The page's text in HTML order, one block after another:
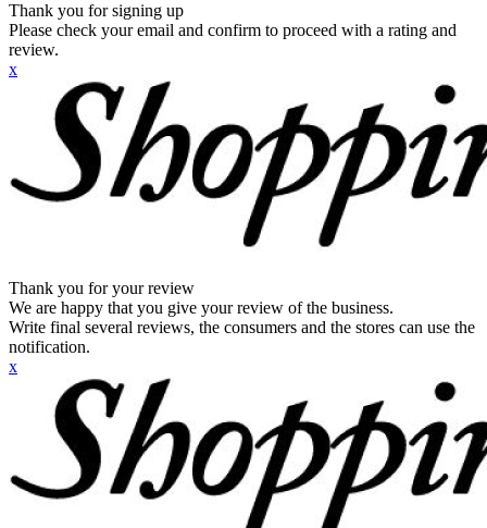
Thank you for signing up
Please check your email and confirm to proceed with a rating and
review.
x
Thank you for your review
We are happy that you give your review of the business.
Write final several reviews, the consumers and the stores can use the
notification.
x